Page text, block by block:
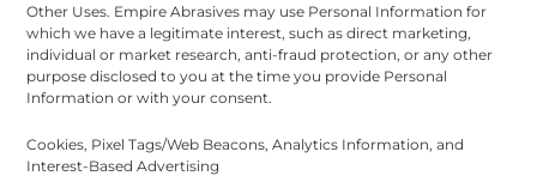
Other Uses. Empire Abrasives may use Personal Information for
which we have a legitimate interest, such as direct marketing,
individual or market research, anti-fraud protection, or any other
purpose disclosed to you at the time you provide Personal
Information or with your consent.
Cookies, Pixel Tags/Web Beacons, Analytics Information, and
Interest-Based Advertising